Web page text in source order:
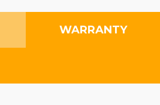
WARRANTY